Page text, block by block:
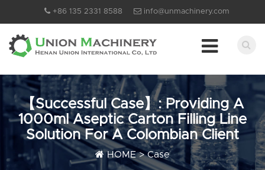
+86 135 2331 8588 info@unmachinery.com
【Successful Case】: Providing A
1000ml Aseptic Carton Filling Line
Solution For A Colombian Client
HOME>Case